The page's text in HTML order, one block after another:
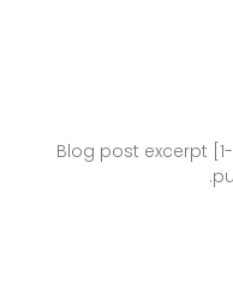
Blog post excerpt